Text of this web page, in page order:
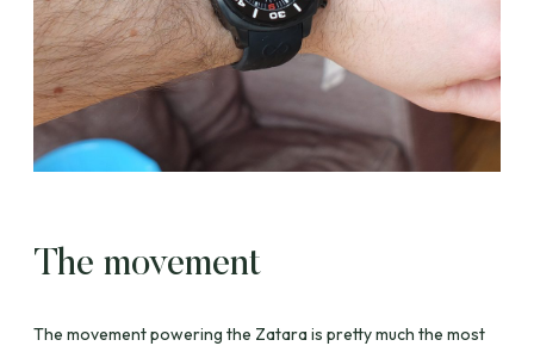
The movement
The movement powering the Zatara is pretty much the most